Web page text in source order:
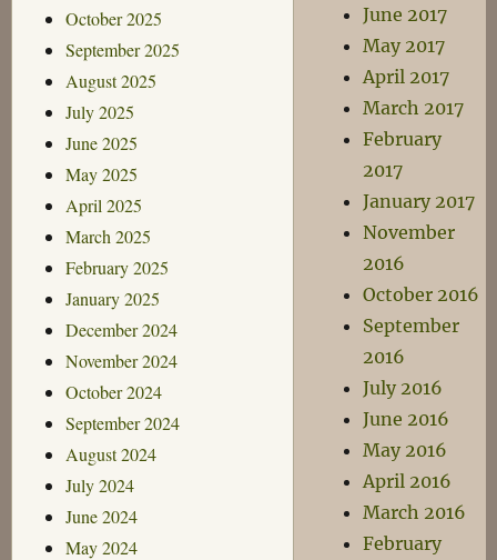
October 2025
September 2025
August 2025
July 2025
June 2025
May 2025
April 2025
March 2025
February 2025
January 2025
December 2024
November 2024
October 2024
September 2024
August 2024
July 2024
June 2024
May 2024
June 2017
May 2017
April 2017
March 2017
February
2017
January 2017
November
2016
October 2016
September
2016
July 2016
June 2016
May 2016
April 2016
March 2016
February